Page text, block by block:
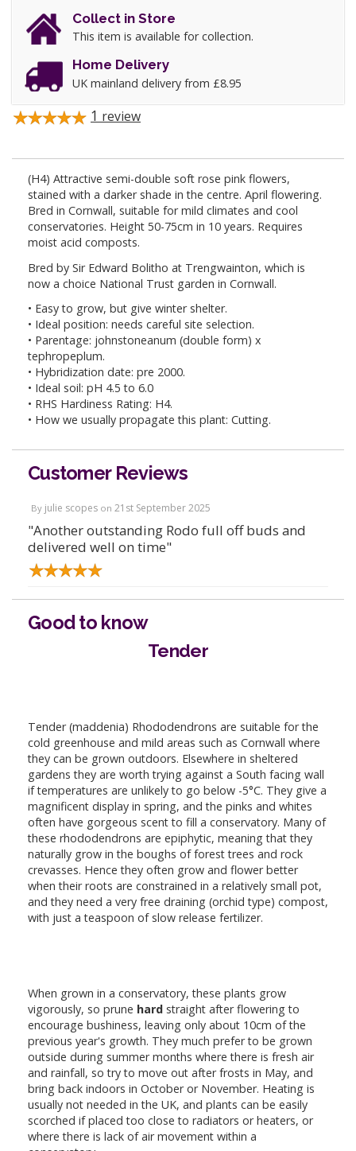
Collect in Store
This item is available for collection.
Home Delivery
UK mainland delivery from £8.95
1 review
(H4) Attractive semi-double soft rose pink flowers,
stained with a darker shade in the centre. April flowering.
Bred in Cornwall, suitable for mild climates and cool
conservatories. Height 50-75cm in 10 years. Requires
moist acid composts.
Bred by Sir Edward Bolitho at Trengwainton, which is
now a choice National Trust garden in Cornwall.
• Easy to grow, but give winter shelter.
• Ideal position: needs careful site selection.
• Parentage: johnstoneanum (double form) x
tephropeplum.
• Hybridization date: pre 2000.
• Ideal soil: pH 4.5 to 6.0
• RHS Hardiness Rating: H4.
• How we usually propagate this plant: Cutting.
Customer Reviews
By julie scopes on 21st September 2025
"Another outstanding Rodo full off buds and
delivered well on time"
Good to know
Tender
Tender (maddenia) Rhododendrons are suitable for the
cold greenhouse and mild areas such as Cornwall where
they can be grown outdoors. Elsewhere in sheltered
gardens they are worth trying against a South facing wall
if temperatures are unlikely to go below -5°C. They give a
magnificent display in spring, and the pinks and whites
often have gorgeous scent to fill a conservatory. Many of
these rhododendrons are epiphytic, meaning that they
naturally grow in the boughs of forest trees and rock
crevasses. Hence they often grow and flower better
when their roots are constrained in a relatively small pot,
and they need a very free draining (orchid type) compost,
with just a teaspoon of slow release fertilizer.
When grown in a conservatory, these plants grow
vigorously, so prune hard straight after flowering to
encourage bushiness, leaving only about 10cm of the
previous year's growth. They much prefer to be grown
outside during summer months where there is fresh air
and rainfall, so try to move out after frosts in May, and
bring back indoors in October or November. Heating is
usually not needed in the UK, and plants can be easily
scorched if placed too close to radiators or heaters, or
where there is lack of air movement within a